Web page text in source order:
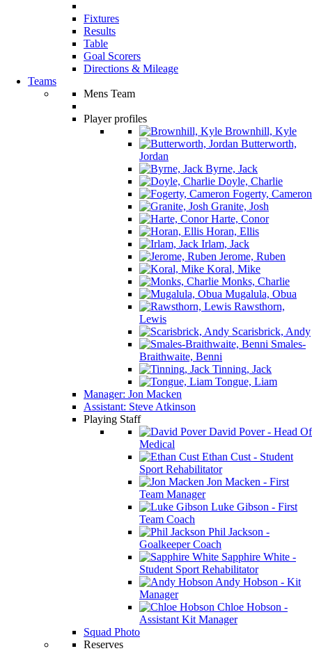
Fixtures
Results
Table
Goal Scorers
Directions & Mileage
Teams
Mens Team
Player profiles
Brownhill, Kyle
Butterworth,
Jordan
Byrne, Jack
Doyle, Charlie
Fogerty, Cameron
Granite, Josh
Harte, Conor
Horan, Ellis
Irlam, Jack
Jerome, Ruben
Koral, Mike
Monks, Charlie
Mugalula, Obua
Rawsthorn,
Lewis
Scarisbrick, Andy
Smales-
Braithwaite, Benni
Tinning, Jack
Tongue, Liam
Manager: Jon Macken
Assistant: Steve Atkinson
Playing Staff
David Pover - Head Of
Medical
Ethan Cust - Student
Sport Rehabilitator
Jon Macken - First
Team Manager
Luke Gibson - First
Team Coach
Phil Jackson -
Goalkeeper Coach
Sapphire White -
Student Sport Rehabilitator
Andy Hobson - Kit
Manager
Chloe Hobson -
Assistant Kit Manager
Squad Photo
Reserves